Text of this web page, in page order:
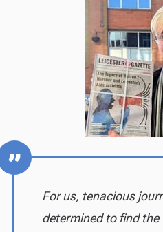
For us, tenacious
determined to find